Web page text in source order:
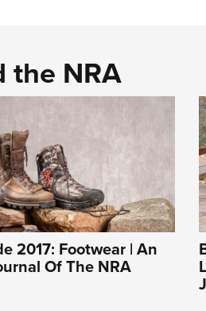
the NRA
2017: Footwear | An
Of The NRA